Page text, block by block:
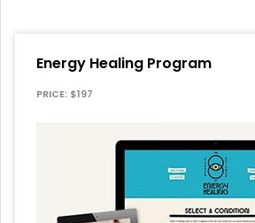
Energy Healing Program
PRICE: $197